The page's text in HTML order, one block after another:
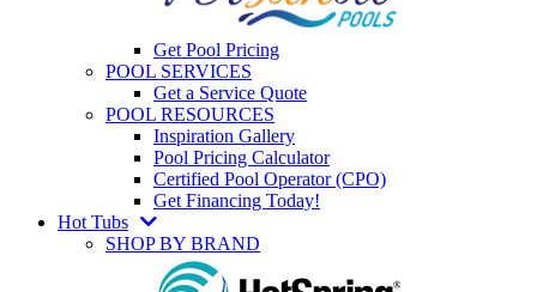
Get Pool Pricing
POOL SERVICES
Get a Service Quote
POOL RESOURCES
Inspiration Gallery
Pool Pricing Calculator
Certified Pool Operator (CPO)
Get Financing Today!
Hot Tubs
SHOP BY BRAND